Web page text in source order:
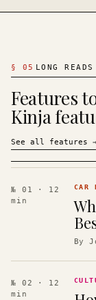
§ 05 LONG
Features
Kinja
See all features →
№ 01
· 12
min
CAR
By
№ 02
· 12
min